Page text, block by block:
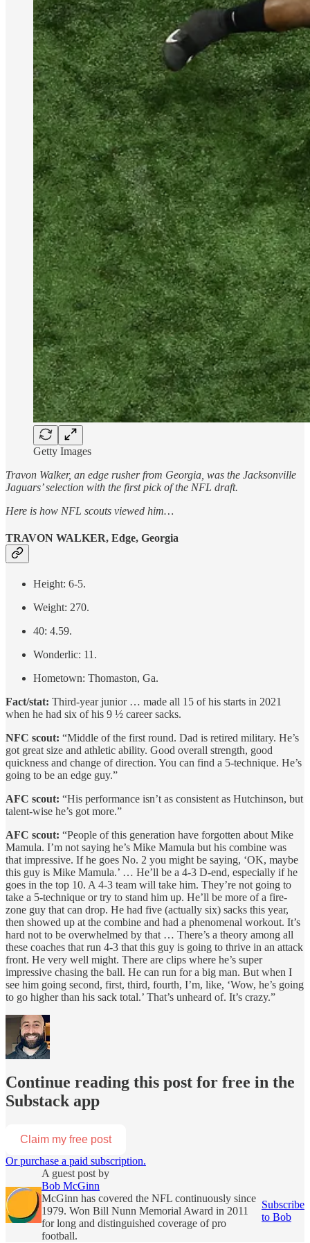
Getty Images
Travon Walker, an edge rusher from Georgia, was the Jacksonville
Jaguars’ selection with the first pick of the NFL draft.
Here is how NFL scouts viewed him…
TRAVON WALKER, Edge, Georgia
Height: 6-5.
Weight: 270.
40: 4.59.
Wonderlic: 11.
Hometown: Thomaston, Ga.
Fact/stat: Third-year junior … made all 15 of his starts in 2021
when he had six of his 9 ½ career sacks.
NFC scout: “Middle of the first round. Dad is retired military. He’s
got great size and athletic ability. Good overall strength, good
quickness and change of direction. You can find a 5-technique. He’s
going to be an edge guy.”
AFC scout: “His performance isn’t as consistent as Hutchinson, but
talent-wise he’s got more.”
AFC scout: “People of this generation have forgotten about Mike
Mamula. I’m not saying he’s Mike Mamula but his combine was
that impressive. If he goes No. 2 you might be saying, ‘OK, maybe
this guy is Mike Mamula.’ … He’ll be a 4-3 D-end, especially if he
goes in the top 10. A 4-3 team will take him. They’re not going to
take a 5-technique or try to stand him up. He’ll be more of a fire-
zone guy that can drop. He had five (actually six) sacks this year,
then showed up at the combine and had a phenomenal workout. It’s
hard not to be overwhelmed by that … There’s a theory among all
these coaches that run 4-3 that this guy is going to thrive in an attack
front. He very well might. There are clips where he’s super
impressive chasing the ball. He can run for a big man. But when I
see him going second, first, third, fourth, I’m, like, ‘Wow, he’s going
to go higher than his sack total.’ That’s unheard of. It’s crazy.”
Continue reading this post for free in the
Substack app
Claim my free post
Or purchase a paid subscription.
A guest post by
Bob McGinn
McGinn has covered the NFL continuously since
1979. Won Bill Nunn Memorial Award in 2011
for long and distinguished coverage of pro
football.
Subscribe
to Bob